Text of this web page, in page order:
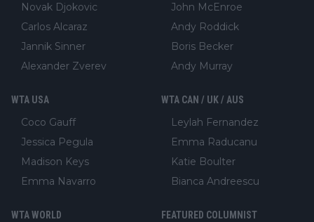
Novak Djokovic
Carlos Alcaraz
Jannik Sinner
Alexander Zverev
John McEnroe
Andy Roddick
Boris Becker
Andy Murray
WTA USA
Coco Gauff
Jessica Pegula
Madison Keys
Emma Navarro
WTA CAN / UK / AUS
Leylah Fernandez
Emma Raducanu
Katie Boulter
Bianca Andreescu
WTA WORLD FEATURED COLUMNIST